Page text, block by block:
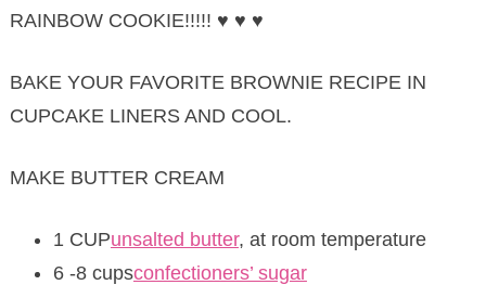
RAINBOW COOKIE!!!!! ♥ ♥ ♥
BAKE YOUR FAVORITE BROWNIE RECIPE IN
CUPCAKE LINERS AND COOL.
MAKE BUTTER CREAM
1 CUPunsalted butter, at room temperature
6 -8 cupsconfectioners’ sugar